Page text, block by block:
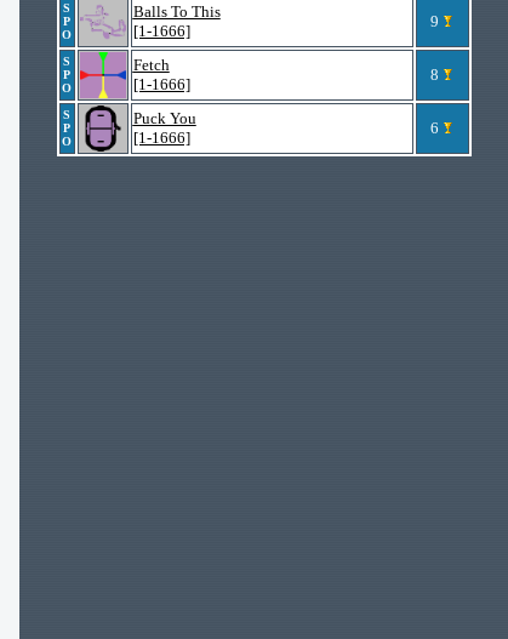
S
P
O
Balls To This
[1-1666]
9
S
P
O
Fetch
[1-1666]
8
S
P
O
Puck You
[1-1666]
6